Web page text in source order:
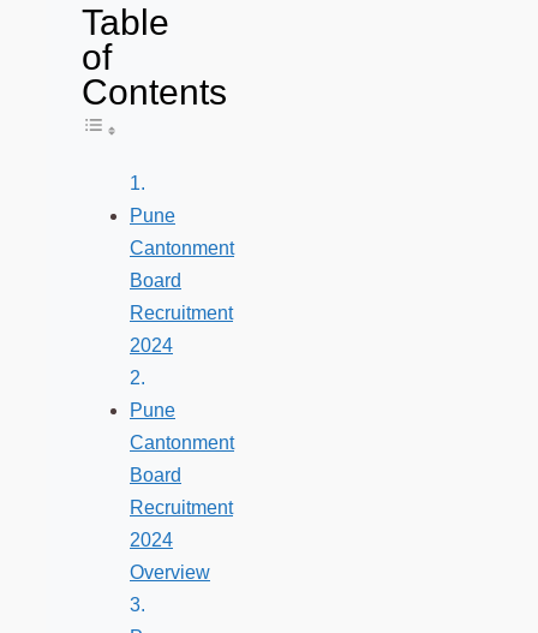
Table
of
Contents
Toggle Table of Content
Pune
Cantonment
Board
Recruitment
2024
Pune
Cantonment
Board
Recruitment
2024
Overview